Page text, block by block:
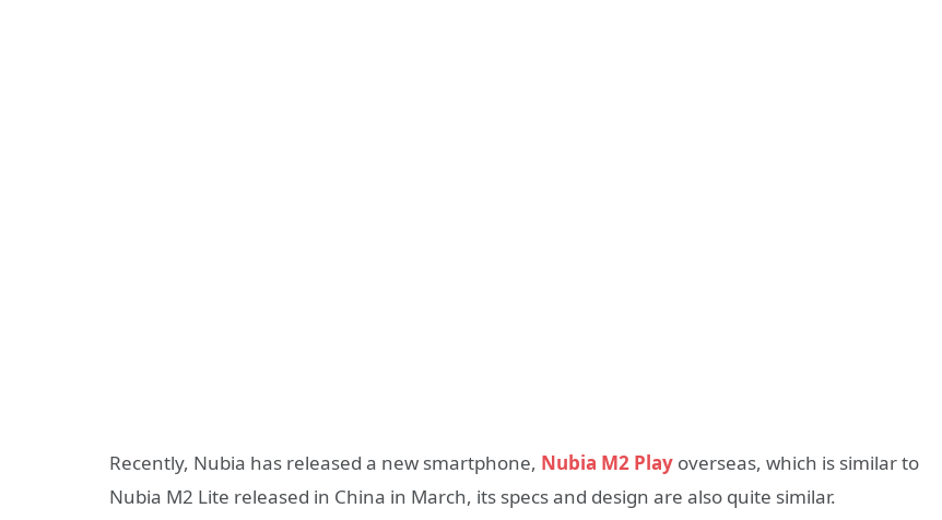
Recently, Nubia has released a new smartphone, Nubia M2 Play overseas, which is similar to
Nubia M2 Lite released in China in March, its specs and design are also quite similar.